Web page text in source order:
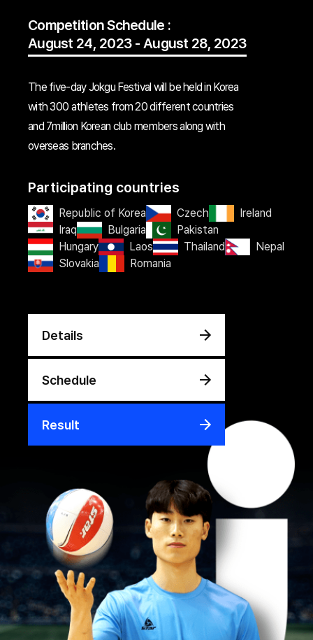
Competition Schedule :
August 24, 2023 - August 28, 2023
The five-day Jokgu Festival will be held in Korea
with 300 athletes from 20 different countries
and 7million Korean club members along with
overseas branches.
Participating countries
Republic of Korea Czech
Ireland
Iraq
Bulgaria
Pakistan
Hungary
Laos Thailand
Nepal
Slovakia
Romania
Details
Schedule
Result